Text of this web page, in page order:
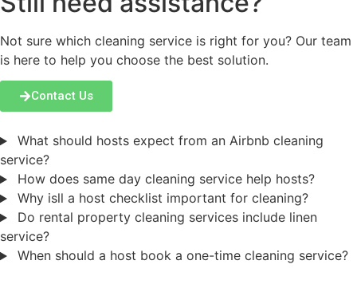
Not sure which cleaning service is right for you? Our team
is here to help you choose the best solution.
Contact Us
What should hosts expect from an Airbnb cleaning
service?
How does same day cleaning service help hosts?
Why isll a host checklist important for cleaning?
Do rental property cleaning services include linen
service?
When should a host book a one-time cleaning service?